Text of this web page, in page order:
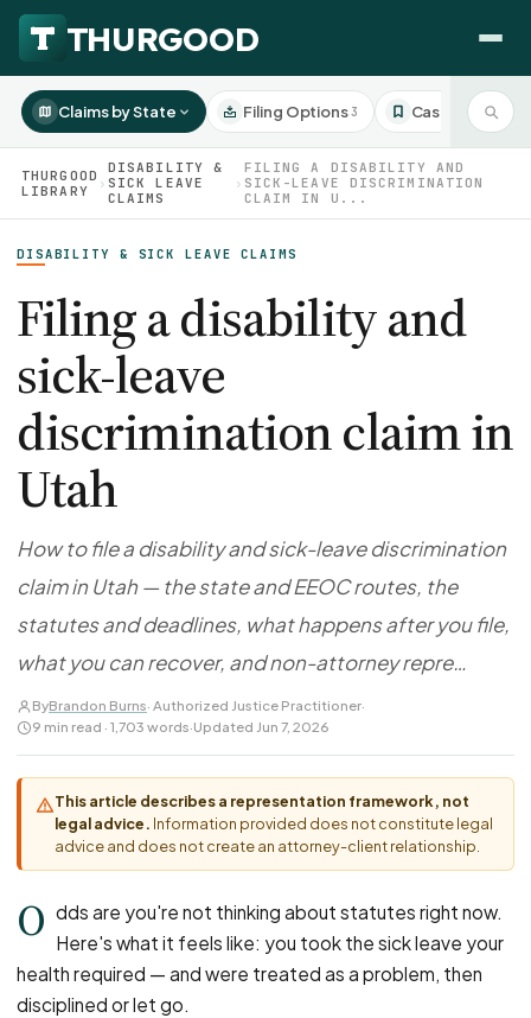
Employer Negotiations
Agency Representation
DISPUTES
Wrongful Termination
Workplace Retaliation
Unfair PIP
DISCRIMINATION
Disability Discrimination
Race Discrimination
Gender Discrimination
Religious Discrimination
National Origin Discrimination
Pregnancy Discrimination
Criminal Record Discrimination
Political Speech Discrimination
Union Activity
MEDICAL
FOR EMPLOYEES
CaseFile AI
Evaluate your claim
ClaimBuilder AI
Screen & intake plaintiffs
All Articles
Claims by State
Settlement Negotiation
Navigating HR
Authorizations
Case Studies
Referrals
Attorney Network
Claims by State Filing Options3 Case Studies
THURGOOD
LIBRARY
›
DISABILITY &
SICK LEAVE
CLAIMS
›
FILING A DISABILITY AND
SICK-LEAVE DISCRIMINATION
CLAIM IN U...
DISABILITY & SICK LEAVE CLAIMS
Filing a disability and
sick-leave
discrimination claim in
Utah
How to file a disability and sick-leave discrimination
claim in Utah — the state and EEOC routes, the
statutes and deadlines, what happens after you file,
what you can recover, and non-attorney repre…
ByBrandon Burns· Authorized Justice Practitioner·
9 min read · 1,703 words·Updated Jun 7, 2026
This article describes a representation framework, not
legal advice. Information provided does not constitute legal
advice and does not create an attorney-client relationship.
O dds are you're not thinking about statutes right now.
Here's what it feels like: you took the sick leave your
health required — and were treated as a problem, then
disciplined or let go.